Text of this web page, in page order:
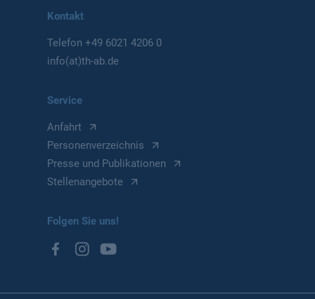
Kontakt
Telefon+49 6021 4206 0
info(at)th-ab.de
Service
Anfahrt
Personenverzeichnis
Presse und Publikationen
Stellenangebote
Folgen Sie uns!